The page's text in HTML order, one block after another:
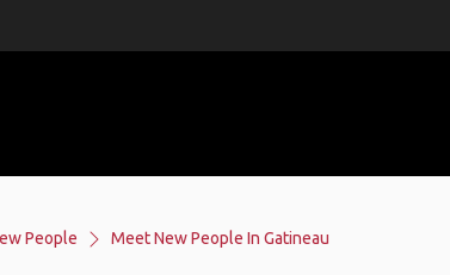
People Meet New People In Gatineau